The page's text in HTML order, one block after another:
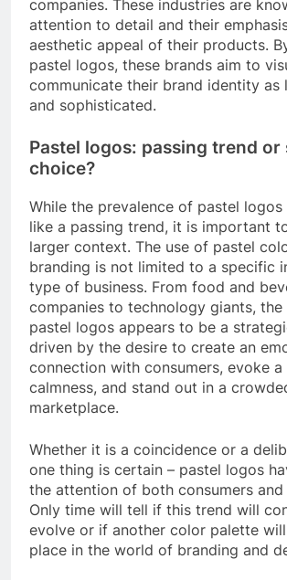
companies. These industries are
attention to detail and their
aesthetic appeal of their products.
pastel logos, these brands aim to
communicate their brand identity as
and sophisticated.
Pastel logos: passing trend or
choice?
While the prevalence of pastel logos
like a passing trend, it is important
larger context. The use of pastel
branding is not limited to a specific
type of business. From food and
companies to technology giants,
pastel logos appears to be a
driven by the desire to create an
connection with consumers, evoke a
calmness, and stand out in a
marketplace.
Whether it is a coincidence or a
one thing is certain – pastel logos
the attention of both consumers and
Only time will tell if this trend will
evolve or if another color palette
place in the world of branding and